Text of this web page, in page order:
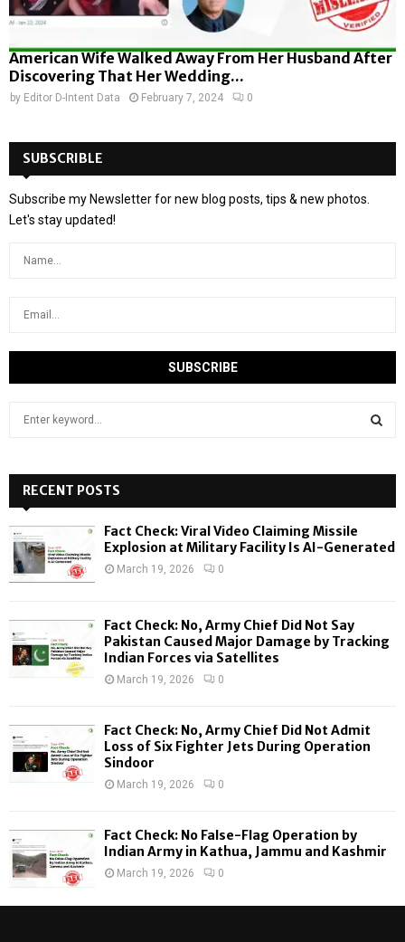
American Wife Walked Away From Her Husband After
Discovering That Her Wedding...
by Editor D-Intent Data February 7, 2024 0
SUBSCRIBLE
Subscribe my Newsletter for new blog posts, tips & new photos.
Let's stay updated!
h
f
o
:
H
RECENT POSTS
Fact Check: Viral Video Claiming Missile
Explosion at Military Facility Is AI-Generated
March 19, 2026 0
Fact Check: No, Army Chief Did Not Say
Pakistan Caused Major Damage by Tracking
Indian Forces via Satellites
March 19, 2026 0
Fact Check: No, Army Chief Did Not Admit
Loss of Six Fighter Jets During Operation
Sindoor
March 19, 2026 0
Fact Check: No False-Flag Operation by
Indian Army in Kathua, Jammu and Kashmir
March 19, 2026 0